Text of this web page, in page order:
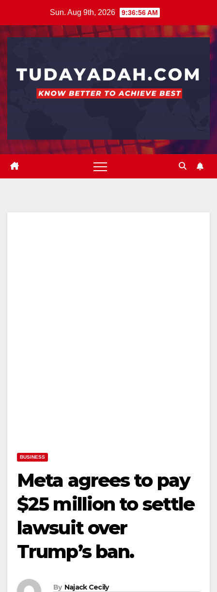
content
Sun. Aug 9th, 2026 9:36:56 AM
BUSINESS
Meta agrees to pay
$25 million to settle
lawsuit over
Trump’s ban.
By Najack Cecily